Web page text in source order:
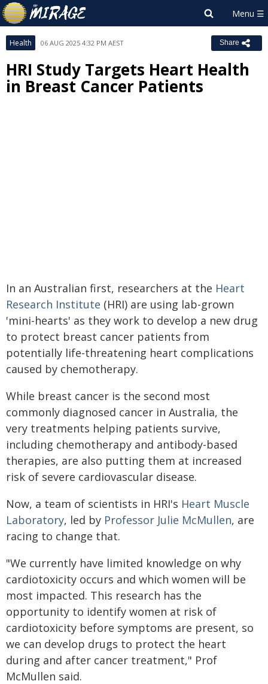
Health 06 AUG 2025 4:32 PM AEST Share
HRI Study Targets Heart Health
in Breast Cancer Patients
In an Australian first, researchers at the Heart
Research Institute (HRI) are using lab-grown
'mini-hearts' as they work to develop a new drug
to protect breast cancer patients from
potentially life-threatening heart complications
caused by chemotherapy.
While breast cancer is the second most
commonly diagnosed cancer in Australia, the
very treatments helping patients survive,
including chemotherapy and antibody-based
therapies, are also putting them at increased
risk of severe cardiovascular disease.
Now, a team of scientists in HRI's Heart Muscle
Laboratory, led by Professor Julie McMullen, are
racing to change that.
"We currently have limited knowledge on why
cardiotoxicity occurs and which women will be
most impacted. This research has the
opportunity to identify women at risk of
cardiotoxicity before symptoms are present, so
we can develop drugs to protect the heart
during and after cancer treatment," Prof
McMullen said.